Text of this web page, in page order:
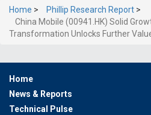
Home > Phillip Research Report >
China Mobile (00941.HK) Solid
Transformation Unlocks Further
Home
News & Reports
Technical Pulse